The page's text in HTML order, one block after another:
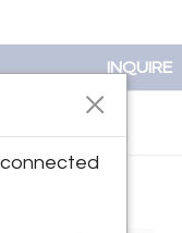
INQUIRE